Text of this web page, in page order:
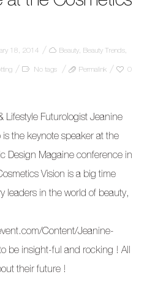
18, 2014 Beauty Beauty Trends
No tags Permalink 0
Lifestyle Futurologist Jeanine
is the keynote speaker at the
Design Magaine conference in
Vision is a big time
leaders in the world of beauty,
Content/Jeanine-
be insight-ful and rocking ! All
their future !